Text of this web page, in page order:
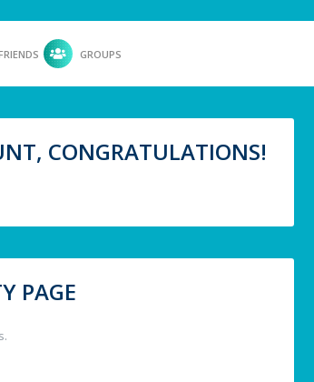
GROUPS
CONGRATULATIONS!
PAGE